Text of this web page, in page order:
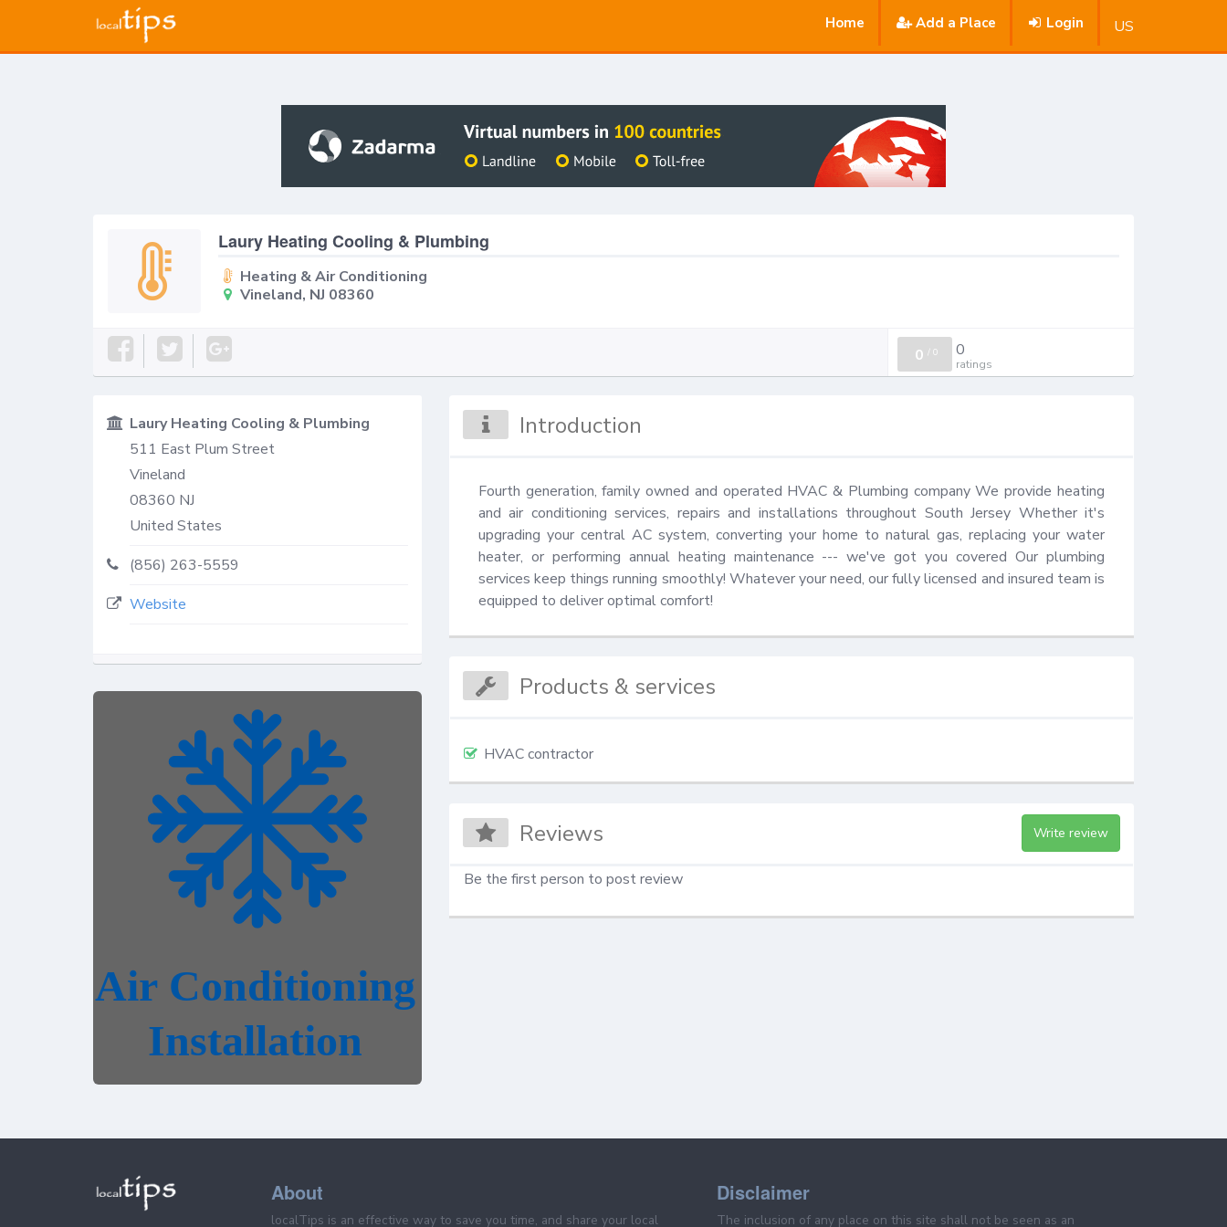
Home Add a Place Login US
Laury Heating Cooling & Plumbing
Heating & Air Conditioning
Vineland, NJ 08360
0 /0 0
ratings
Laury Heating Cooling & Plumbing
511 East Plum Street
Vineland
08360 NJ
United States
(856) 263-5559
Website
Introduction
Fourth generation, family owned and operated HVAC & Plumbing company We provide heating
and air conditioning services, repairs and installations throughout South Jersey Whether it's
upgrading your central AC system, converting your home to natural gas, replacing your water
heater, or performing annual heating maintenance --- we've got you covered Our plumbing
services keep things running smoothly! Whatever your need, our fully licensed and insured team is
equipped to deliver optimal comfort!
Products & services
HVAC contractor
Reviews Write review
Be the first person to post review
About
localTips is an effective way to save you time, and share your local
Disclaimer
The inclusion of any place on this site shall not be seen as an